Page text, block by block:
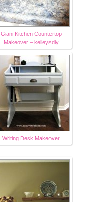
Giani Kitchen Countertop
Makeover – kelleysdiy
Writing Desk Makeover